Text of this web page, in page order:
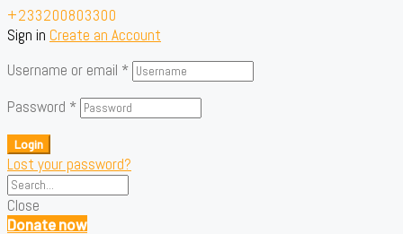
+233200803300
Sign in Create an Account
Username or email *
Password *
Login
Lost your password?
Close
Donate now